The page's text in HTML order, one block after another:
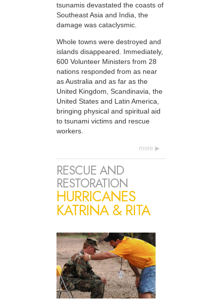
tsunamis devastated the coasts of
Southeast Asia and India, the
damage was cataclysmic.
Whole towns were destroyed and
islands disappeared. Immediately,
600 Volunteer Ministers from 28
nations responded from as near
as Australia and as far as the
United Kingdom, Scandinavia, the
United States and Latin America,
bringing physical and spiritual aid
to tsunami victims and rescue
workers.
more
RESCUE AND
RESTORATION
HURRICANES
KATRINA & RITA